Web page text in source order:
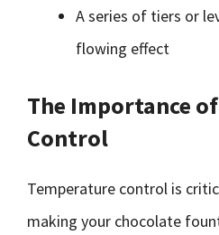
A series of tiers or
flowing effect
The Importance
Control
Temperature control is
making your chocolate